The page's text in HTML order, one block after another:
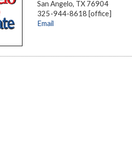
San Angelo, TX 76904
325-944-8618 [office]
Email